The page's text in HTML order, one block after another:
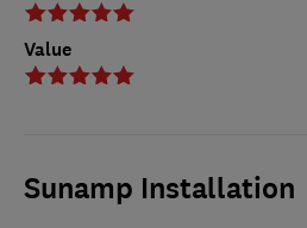
Value
Sunamp Installation